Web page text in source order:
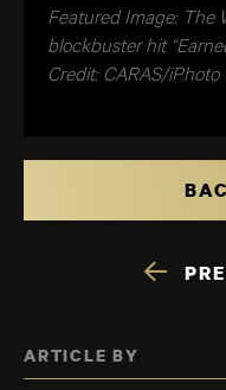
ARTICLE BY
Featured Image: The
blockbuster hit
Credit: CARAS/iPhoto